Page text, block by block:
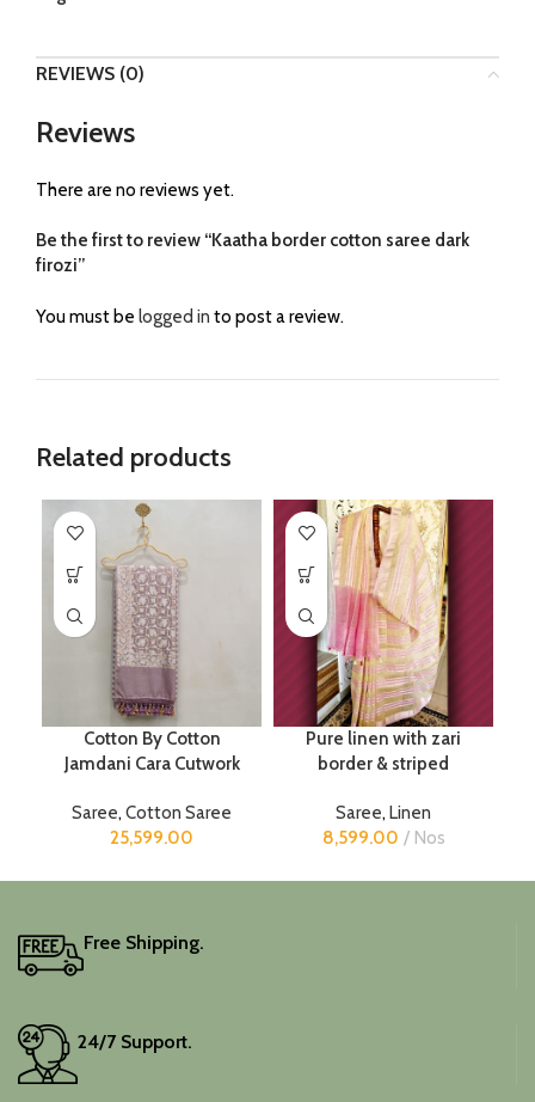
REVIEWS (0)
Reviews
There are no reviews yet.
Be the first to review “Kaatha border cotton saree dark
firozi”
You must be logged in to post a review.
Related products
Cotton By Cotton
Jamdani Cara Cutwork
Saree, Cotton Saree
25,599.00
Pure linen with zari
border & striped
Saree, Linen
8,599.00
Nos
Free Shipping.
24/7 Support.